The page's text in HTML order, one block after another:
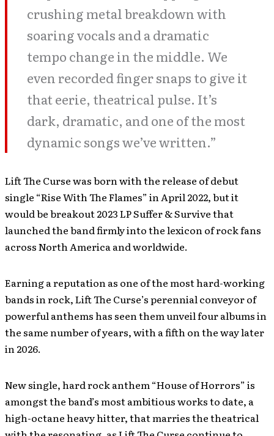
crushing metal breakdown with
soaring vocals and a dramatic
tempo change in the middle. We
even recorded finger snaps to give it
that eerie, theatrical pulse. It’s
dark, dramatic, and one of the most
dynamic songs we’ve written.”
Lift The Curse was born with the release of debut
single “Rise With The Flames” in April 2022, but it
would be breakout 2023 LP Suffer & Survive that
launched the band firmly into the lexicon of rock fans
across North America and worldwide.
Earning a reputation as one of the most hard-working
bands in rock, Lift The Curse’s perennial conveyor of
powerful anthems has seen them unveil four albums in
the same number of years, with a fifth on the way later
in 2026.
New single, hard rock anthem “House of Horrors” is
amongst the band’s most ambitious works to date, a
high-octane heavy hitter, that marries the theatrical